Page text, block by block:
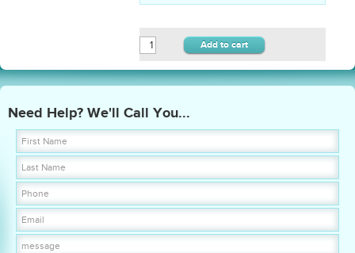
Add to cart
Need Help? We'll Call You...